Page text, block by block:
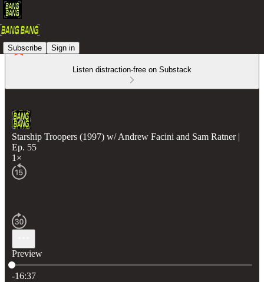
Subscribe Sign in
Listen distraction-free on Substack
Starship Troopers (1997) w/ Andrew Facini and Sam Ratner |
Ep. 55
1×
Preview
Current time: 0:00 / Total time: -16:37
-16:37